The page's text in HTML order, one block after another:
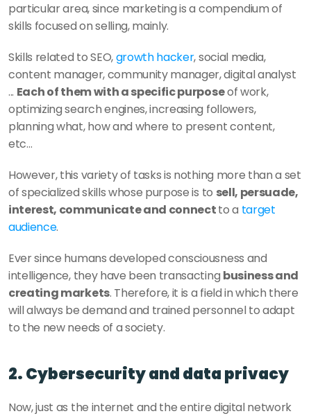
particular area, since marketing is a compendium of
skills focused on selling, mainly.
Skills related to SEO, growth hacker, social media,
content manager, community manager, digital analyst
... Each of them with a specific purpose of work,
optimizing search engines, increasing followers,
planning what, how and where to present content,
etc…
However, this variety of tasks is nothing more than a set
of specialized skills whose purpose is to sell, persuade,
interest, communicate and connect to a target
audience.
Ever since humans developed consciousness and
intelligence, they have been transacting business and
creating markets. Therefore, it is a field in which there
will always be demand and trained personnel to adapt
to the new needs of a society.
2. Cybersecurity and data privacy
Now, just as the internet and the entire digital network